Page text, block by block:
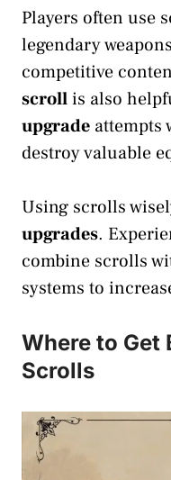
Players often use
legendary
competitive
scrollis also
upgrade attempts
destroy valuable
Using scrolls
upgrades.
combine scrolls
systems to
Where to Get
Scrolls